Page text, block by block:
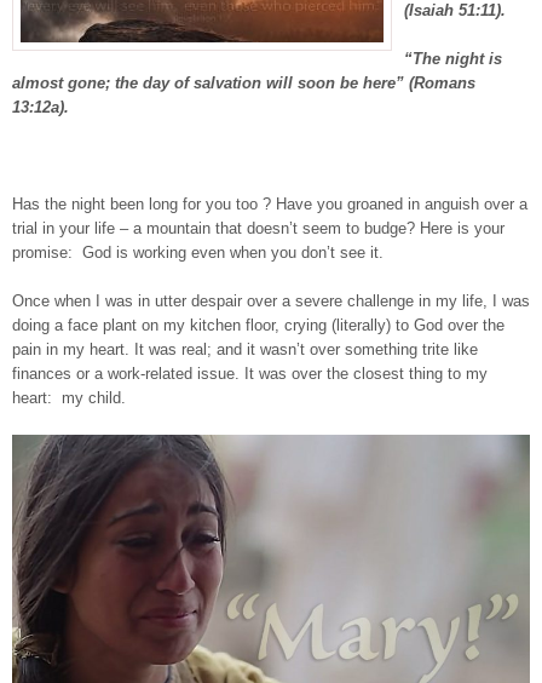
(Isaiah 51:11).
“The night is
almost gone; the day of salvation will soon be here” (Romans
13:12a).
Has the night been long for you too ? Have you groaned in anguish over a
trial in your life – a mountain that doesn’t seem to budge? Here is your
promise: God is working even when you don’t see it.
Once when I was in utter despair over a severe challenge in my life, I was
doing a face plant on my kitchen floor, crying (literally) to God over the
pain in my heart. It was real; and it wasn’t over something trite like
finances or a work-related issue. It was over the closest thing to my
heart:
my child.